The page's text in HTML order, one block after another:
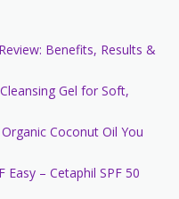
Benefits, Results &
Gel for Soft,
Coconut Oil You
Easy – Cetaphil SPF 50